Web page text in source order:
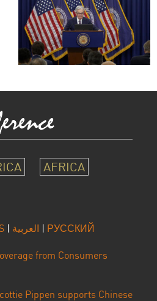
AFRICA
| العربية | РУССКИЙ
from Consumers
Pippen supports Chinese